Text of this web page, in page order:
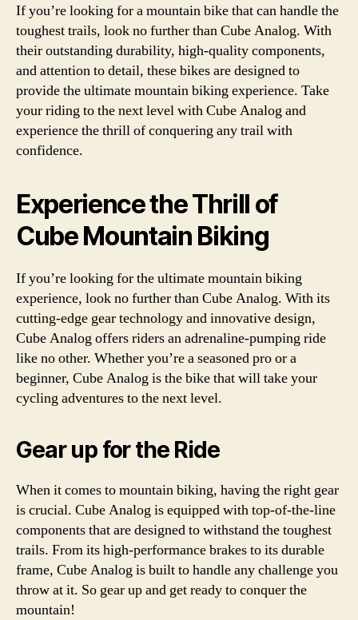
If you’re looking for a mountain bike that can handle the
toughest trails, look no further than Cube Analog. With
their outstanding durability, high-quality components,
and attention to detail, these bikes are designed to
provide the ultimate mountain biking experience. Take
your riding to the next level with Cube Analog and
experience the thrill of conquering any trail with
confidence.
Experience the Thrill of
Cube Mountain Biking
If you’re looking for the ultimate mountain biking
experience, look no further than Cube Analog. With its
cutting-edge gear technology and innovative design,
Cube Analog offers riders an adrenaline-pumping ride
like no other. Whether you’re a seasoned pro or a
beginner, Cube Analog is the bike that will take your
cycling adventures to the next level.
Gear up for the Ride
When it comes to mountain biking, having the right gear
is crucial. Cube Analog is equipped with top-of-the-line
components that are designed to withstand the toughest
trails. From its high-performance brakes to its durable
frame, Cube Analog is built to handle any challenge you
throw at it. So gear up and get ready to conquer the
mountain!